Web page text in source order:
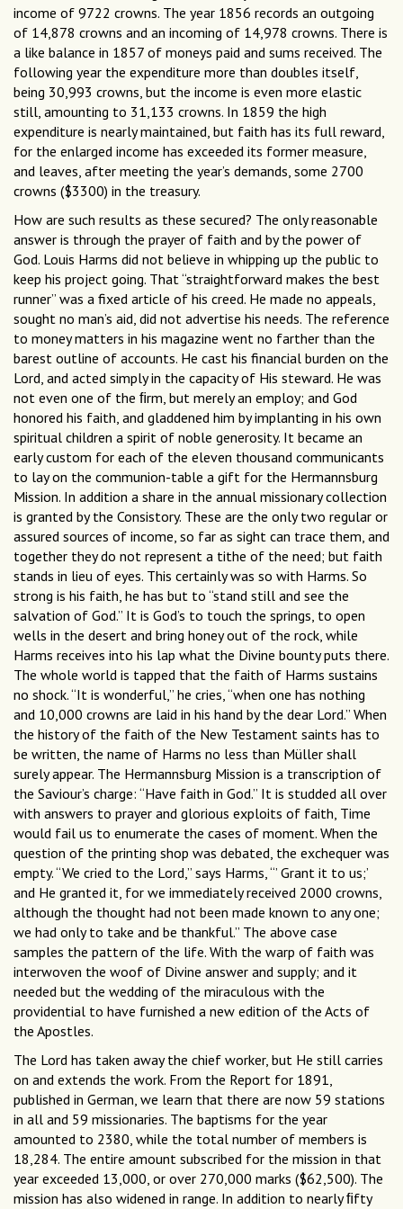
income of 9722 crowns. The year 1856 records an outgoing
of 14,878 crowns and an incoming of 14,978 crowns. There is
a like balance in 1857 of moneys paid and sums received. The
following year the expenditure more than doubles itself,
being 30,993 crowns, but the income is even more elastic
still, amounting to 31,133 crowns. In 1859 the high
expenditure is nearly maintained, but faith has its full reward,
for the enlarged income has exceeded its former measure,
and leaves, after meeting the year’s demands, some 2700
crowns ($3300) in the treasury.
How are such results as these secured? The only reasonable
answer is through the prayer of faith and by the power of
God. Louis Harms did not believe in whipping up the public to
keep his project going. That “straightforward makes the best
runner” was a fixed article of his creed. He made no appeals,
sought no man’s aid, did not advertise his needs. The reference
to money matters in his magazine went no farther than the
barest outline of accounts. He cast his financial burden on the
Lord, and acted simply in the capacity of His steward. He was
not even one of the ﬁrm, but merely an employ; and God
honored his faith, and gladdened him by implanting in his own
spiritual children a spirit of noble generosity. It became an
early custom for each of the eleven thousand communicants
to lay on the communion-table a gift for the Hermannsburg
Mission. In addition a share in the annual missionary collection
is granted by the Consistory. These are the only two regular or
assured sources of income, so far as sight can trace them, and
together they do not represent a tithe of the need; but faith
stands in lieu of eyes. This certainly was so with Harms. So
strong is his faith, he has but to “stand still and see the
salvation of God.” It is God’s to touch the springs, to open
wells in the desert and bring honey out of the rock, while
Harms receives into his lap what the Divine bounty puts there.
The whole world is tapped that the faith of Harms sustains
no shock. “It is wonderful,” he cries, “when one has nothing
and 10,000 crowns are laid in his hand by the dear Lord.” When
the history of the faith of the New Testament saints has to
be written, the name of Harms no less than Müller shall
surely appear. The Hermannsburg Mission is a transcription of
the Saviour’s charge: “Have faith in God.” It is studded all over
with answers to prayer and glorious exploits of faith, Time
would fail us to enumerate the cases of moment. When the
question of the printing shop was debated, the exchequer was
empty. “We cried to the Lord,” says Harms, “’ Grant it to us;’
and He granted it, for we immediately received 2000 crowns,
although the thought had not been made known to any one;
we had only to take and be thankful.” The above case
samples the pattern of the life. With the warp of faith was
interwoven the woof of Divine answer and supply; and it
needed but the wedding of the miraculous with the
providential to have furnished a new edition of the Acts of
the Apostles.
The Lord has taken away the chief worker, but He still carries
on and extends the work. From the Report for 1891,
published in German, we learn that there are now 59 stations
in all and 59 missionaries. The baptisms for the year
amounted to 2380, while the total number of members is
18,284. The entire amount subscribed for the mission in that
year exceeded 13,000, or over 270,000 marks ($62,500). The
mission has also widened in range. In addition to nearly ﬁfty